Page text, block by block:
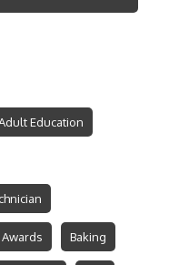
Education
Awards Baking